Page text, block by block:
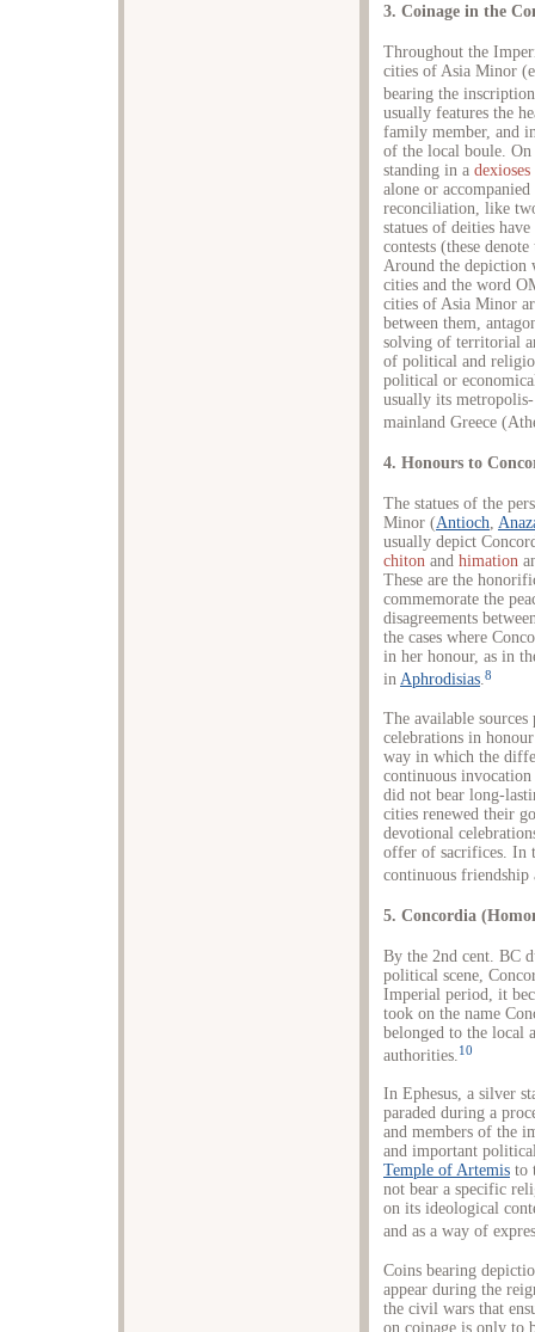
3. Coinage in the
Throughout the
cities of Asia Minor
bearing the
usually features the
family member, and
of the local boule.
standing in a dexioses
alone or
reconciliation, like
statues of deities
contests (these
Around the depiction
cities and the word
cities of Asia Minor
between them,
solving of territorial
of political and
political or
usually its
mainland Greece
4. Honours to
The statues of the
Minor (Antioch,
usually depict
chiton and himation
These are the
commemorate the
disagreements
the cases where
in her honour, as in
in Aphrodisias.8
The available
celebrations in
way in which the
continuous
did not bear long-
cities renewed their
devotional
offer of sacrifices. In
continuous friendship
5. Concordia
By the 2nd cent. BC
political scene,
Imperial period, it
took on the name
belonged to the local
authorities.10
In Ephesus, a silver
paraded during a
and members of the
and important
Temple of Artemis to
not bear a specific
on its ideological
and as a way of
Coins bearing
appear during the
the civil wars that
on coinage is only to